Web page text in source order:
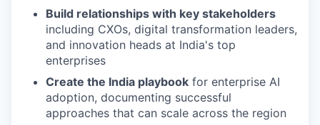
Build relationships with key stakeholders
including CXOs, digital transformation leaders,
and innovation heads at India's top
enterprises
Create the India playbook for enterprise AI
adoption, documenting successful
approaches that can scale across the region